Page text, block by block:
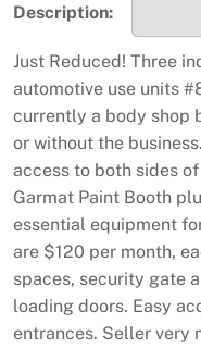
Description:
Just Reduced! Three
automotive use units
currently a body shop
or without the
access to both sides
Garmat Paint Booth
essential equipment
are $120 per month,
spaces, security gate
loading doors. Easy
entrances. Seller very